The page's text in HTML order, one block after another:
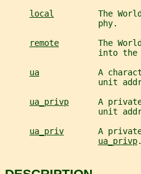
local
The
                   phy.
remote
The
into the
ua
A
unit
ua_privp
A
unit
ua_priv
A
ua_privp.